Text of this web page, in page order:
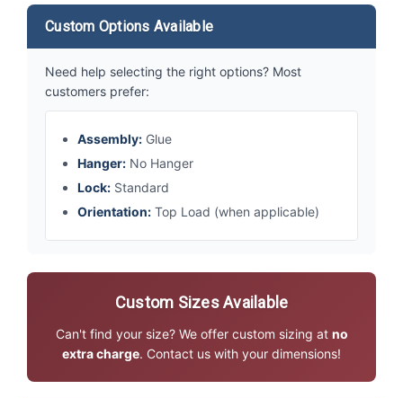
Custom Options Available
Need help selecting the right options? Most
customers prefer:
Assembly: Glue
Hanger: No Hanger
Lock: Standard
Orientation: Top Load (when applicable)
Custom Sizes Available
Can't find your size? We offer custom sizing at no
extra charge. Contact us with your dimensions!